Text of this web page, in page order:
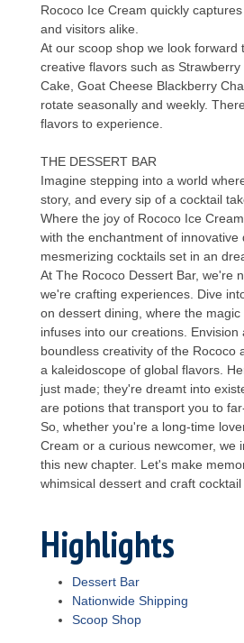
Rococo Ice Cream quickly
and visitors alike.
At our scoop shop we look forward
creative flavors such as
Cake, Goat Cheese Blackberry
rotate seasonally and weekly.
flavors to experience.
THE DESSERT BAR
Imagine stepping into a world
story, and every sip of a cocktail
Where the joy of Rococo Ice
with the enchantment of innovative
mesmerizing cocktails set in an
At The Rococo Dessert Bar, we're
we're crafting experiences. Dive
on dessert dining, where the
infuses into our creations. Envision
boundless creativity of the Rococo
a kaleidoscope of global flavors.
just made; they're dreamt into
are potions that transport you to
So, whether you're a long-time
Cream or a curious newcomer, we
this new chapter. Let's make
whimsical dessert and craft cocktail
Highlights
Dessert Bar
Nationwide Shipping
Scoop Shop